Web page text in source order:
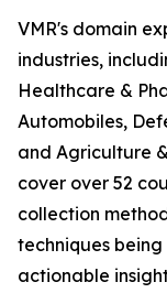
VMR's domain
industries,
Healthcare &
Automobiles,
and Agriculture
cover over 52
collection
techniques
actionable